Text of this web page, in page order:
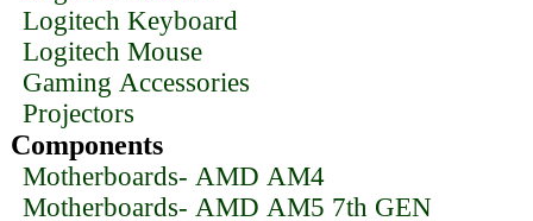
Logitech Keyboard
Logitech Mouse
Gaming Accessories
Projectors
Components
Motherboards- AMD AM4
Motherboards- AMD AM5 7th GEN